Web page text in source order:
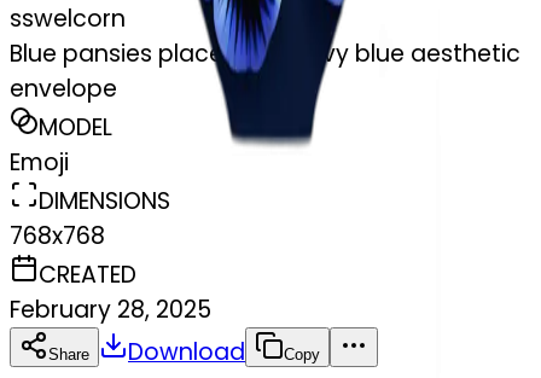
sswelcorn
Blue pansies placed in a navy blue aesthetic
envelope
MODEL
Emoji
DIMENSIONS
768x768
CREATED
February 28, 2025
Share Download Copy